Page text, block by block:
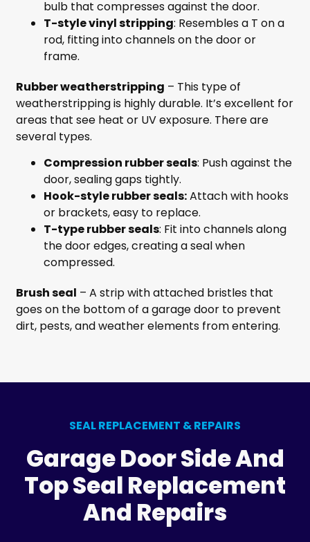
bulb that compresses against the door.
T-style vinyl stripping: Resembles a T on a
rod, fitting into channels on the door or
frame.
Rubber weatherstripping – This type of
weatherstripping is highly durable. It’s excellent for
areas that see heat or UV exposure. There are
several types.
Compression rubber seals: Push against the
door, sealing gaps tightly.
Hook-style rubber seals:Attach with hooks
or brackets, easy to replace.
T-type rubber seals: Fit into channels along
the door edges, creating a seal when
compressed.
Brush seal – A strip with attached bristles that
goes on the bottom of a garage door to prevent
dirt, pests, and weather elements from entering.
SEAL REPLACEMENT & REPAIRS
Garage Door Side And
Top Seal Replacement
And Repairs